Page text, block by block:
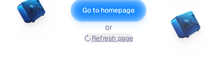
Go to homepage
or
Refresh page